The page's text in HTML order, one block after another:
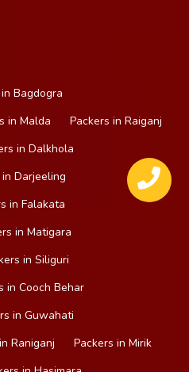
Bagdogra
in Malda
Packers in Raiganj
in Dalkhola
Darjeeling
in Falakata
in Matigara
in Siliguri
in Cooch Behar
in Guwahati
Raniganj
Packers in Mirik